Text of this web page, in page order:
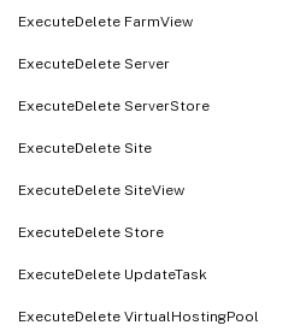
ExecuteDelete FarmView
ExecuteDelete Server
ExecuteDelete ServerStore
ExecuteDelete Site
ExecuteDelete SiteView
ExecuteDelete Store
ExecuteDelete UpdateTask
ExecuteDelete VirtualHostingPool